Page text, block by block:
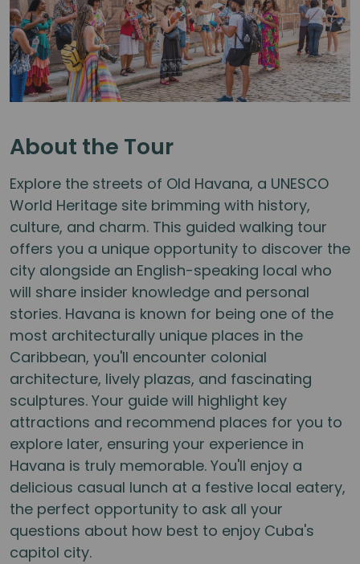
About the Tour
Explore the streets of Old Havana, a UNESCO
World Heritage site brimming with history,
culture, and charm. This guided walking tour
offers you a unique opportunity to discover the
city alongside an English-speaking local who
will share insider knowledge and personal
stories. Havana is known for being one of the
most architecturally unique places in the
Caribbean, you'll encounter colonial
architecture, lively plazas, and fascinating
sculptures. Your guide will highlight key
attractions and recommend places for you to
explore later, ensuring your experience in
Havana is truly memorable. You'll enjoy a
delicious casual lunch at a festive local eatery,
the perfect opportunity to ask all your
questions about how best to enjoy Cuba's
capitol city.